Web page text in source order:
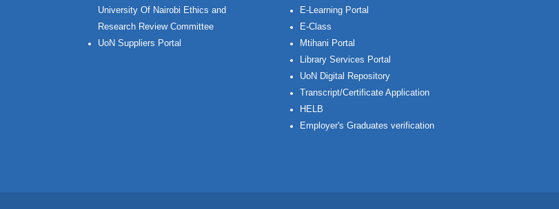
University Of Nairobi Ethics and
Research Review Committee
UoN Suppliers Portal
E-Learning Portal
E-Class
Mtihani Portal
Library Services Portal
UoN Digital Repository
Transcript/Certificate Application
HELB
Employer's Graduates verification